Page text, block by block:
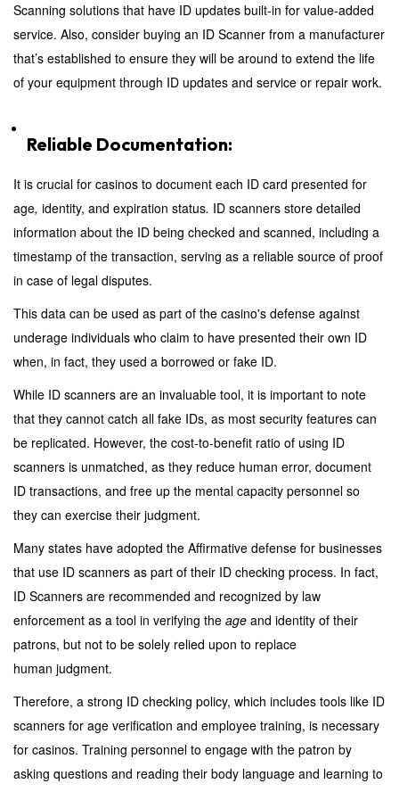
Scanning solutions that have ID updates built-in for value-added
service. Also, consider buying an ID Scanner from a manufacturer
that’s established to ensure they will be around to extend the life
of your equipment through ID updates and service or repair work.
Reliable Documentation:
It is crucial for casinos to document each ID card presented for
age, identity, and expiration status. ID scanners store detailed
information about the ID being checked and scanned, including a
timestamp of the transaction, serving as a reliable source of proof
in case of legal disputes.
This data can be used as part of the casino's defense against
underage individuals who claim to have presented their own ID
when, in fact, they used a borrowed or fake ID.
While ID scanners are an invaluable tool, it is important to note
that they cannot catch all fake IDs, as most security features can
be replicated. However, the cost-to-benefit ratio of using ID
scanners is unmatched, as they reduce human error, document
ID transactions, and free up the mental capacity personnel so
they can exercise their judgment.
Many states have adopted the Affirmative defense for businesses
that use ID scanners as part of their ID checking process. In fact,
ID Scanners are recommended and recognized by law
enforcement as a tool in verifying the age and identity of their
patrons, but not to be solely relied upon to replace
human judgment.
Therefore, a strong ID checking policy, which includes tools like ID
scanners for age verification and employee training, is necessary
for casinos. Training personnel to engage with the patron by
asking questions and reading their body language and learning to